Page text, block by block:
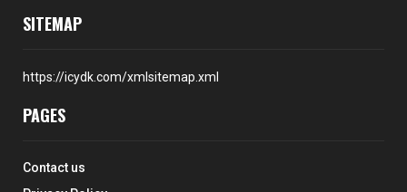
SITEMAP
https://icydk.com/xmlsitemap.xml
PAGES
Contact us